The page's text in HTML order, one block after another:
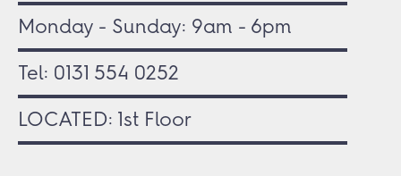
Monday - Sunday: 9am - 6pm
Tel: 0131 554 0252
LOCATED: 1st Floor